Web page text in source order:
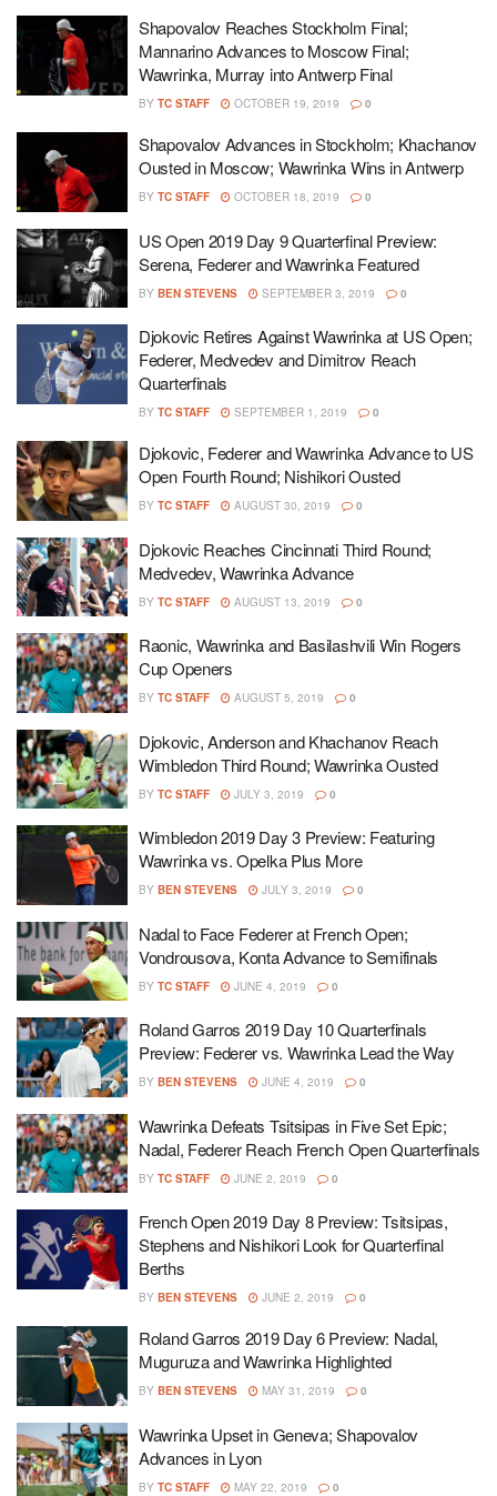
Shapovalov Reaches Stockholm Final;
Mannarino Advances to Moscow Final;
Wawrinka, Murray into Antwerp Final
BY TC STAFF OCTOBER 19, 2019 0
Shapovalov Advances in Stockholm; Khachanov
Ousted in Moscow; Wawrinka Wins in Antwerp
BY TC STAFF OCTOBER 18, 2019 0
US Open 2019 Day 9 Quarterfinal Preview:
Serena, Federer and Wawrinka Featured
BY BEN STEVENS SEPTEMBER 3, 2019 0
Djokovic Retires Against Wawrinka at US Open;
Federer, Medvedev and Dimitrov Reach
Quarterfinals
BY TC STAFF SEPTEMBER 1, 2019 0
Djokovic, Federer and Wawrinka Advance to US
Open Fourth Round; Nishikori Ousted
BY TC STAFF AUGUST 30, 2019 0
Djokovic Reaches Cincinnati Third Round;
Medvedev, Wawrinka Advance
BY TC STAFF AUGUST 13, 2019 0
Raonic, Wawrinka and Basilashvili Win Rogers
Cup Openers
BY TC STAFF AUGUST 5, 2019 0
Djokovic, Anderson and Khachanov Reach
Wimbledon Third Round; Wawrinka Ousted
BY TC STAFF JULY 3, 2019 0
Wimbledon 2019 Day 3 Preview: Featuring
Wawrinka vs. Opelka Plus More
BY BEN STEVENS JULY 3, 2019 0
Nadal to Face Federer at French Open;
Vondrousova, Konta Advance to Semifinals
BY TC STAFF JUNE 4, 2019 0
Roland Garros 2019 Day 10 Quarterfinals
Preview: Federer vs. Wawrinka Lead the Way
BY BEN STEVENS JUNE 4, 2019 0
Wawrinka Defeats Tsitsipas in Five Set Epic;
Nadal, Federer Reach French Open Quarterfinals
BY TC STAFF JUNE 2, 2019 0
French Open 2019 Day 8 Preview: Tsitsipas,
Stephens and Nishikori Look for Quarterfinal
Berths
BY BEN STEVENS JUNE 2, 2019 0
Roland Garros 2019 Day 6 Preview: Nadal,
Muguruza and Wawrinka Highlighted
BY BEN STEVENS MAY 31, 2019 0
Wawrinka Upset in Geneva; Shapovalov
Advances in Lyon
BY TC STAFF MAY 22, 2019 0